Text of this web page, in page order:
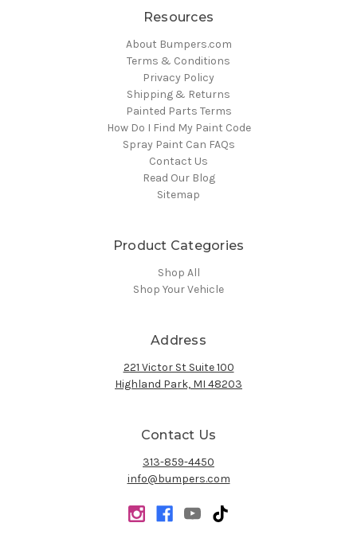
Resources
About Bumpers.com
Terms & Conditions
Privacy Policy
Shipping & Returns
Painted Parts Terms
How Do I Find My Paint Code
Spray Paint Can FAQs
Contact Us
Read Our Blog
Sitemap
Product Categories
Shop All
Shop Your Vehicle
Address
221 Victor St Suite 100
Highland Park, MI 48203
Contact Us
313-859-4450
info@bumpers.com